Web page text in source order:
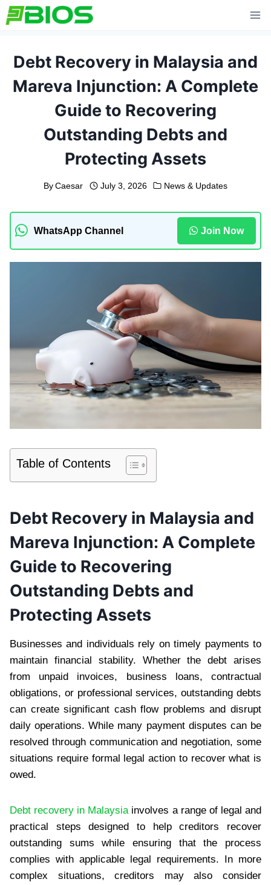
Skip
to
Debt Recovery in Malaysia and
Mareva Injunction: A Complete
Guide to Recovering
Outstanding Debts and
Protecting Assets
By Caesar July 3, 2026 News & Updates
WhatsApp Channel Join Now
Table of Contents
Debt Recovery in Malaysia and
Mareva Injunction: A Complete
Guide to Recovering
Outstanding Debts and
Protecting Assets
Businesses and individuals rely on timely payments to
maintain financial stability. Whether the debt arises
from unpaid invoices, business loans, contractual
obligations, or professional services, outstanding debts
can create significant cash flow problems and disrupt
daily operations. While many payment disputes can be
resolved through communication and negotiation, some
situations require formal legal action to recover what is
owed.
Debt recovery in Malaysiainvolves a range of legal and
practical steps designed to help creditors recover
outstanding sums while ensuring that the process
complies with applicable legal requirements. In more
complex situations, creditors may also consider